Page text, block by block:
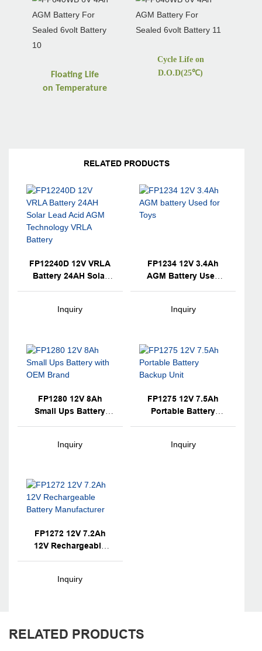
Floating Life
on Temperature
Cycle Life on
D.O.D(25℃)
RELATED PRODUCTS
FP12240D 12V VRLA
Battery 24AH Solar
Battery
Inquiry
FP1234 12V 3.4Ah
AGM Battery Used
Inquiry
FP1280 12V 8Ah
Small Ups Battery
Inquiry
FP1275 12V 7.5Ah
Portable Battery
Inquiry
FP1272 12V 7.2Ah
12V Rechargeable
Inquiry
RELATED PRODUCTS